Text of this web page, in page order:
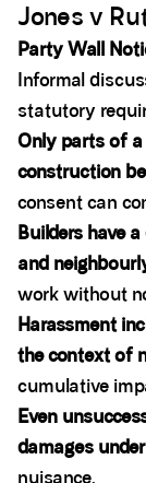
Jones v
Party Wall
Informal
statutory
Only parts of
construction
consent can
Builders have
and
work without
Harassment
the context of
cumulative
Even
damages
nuisance.